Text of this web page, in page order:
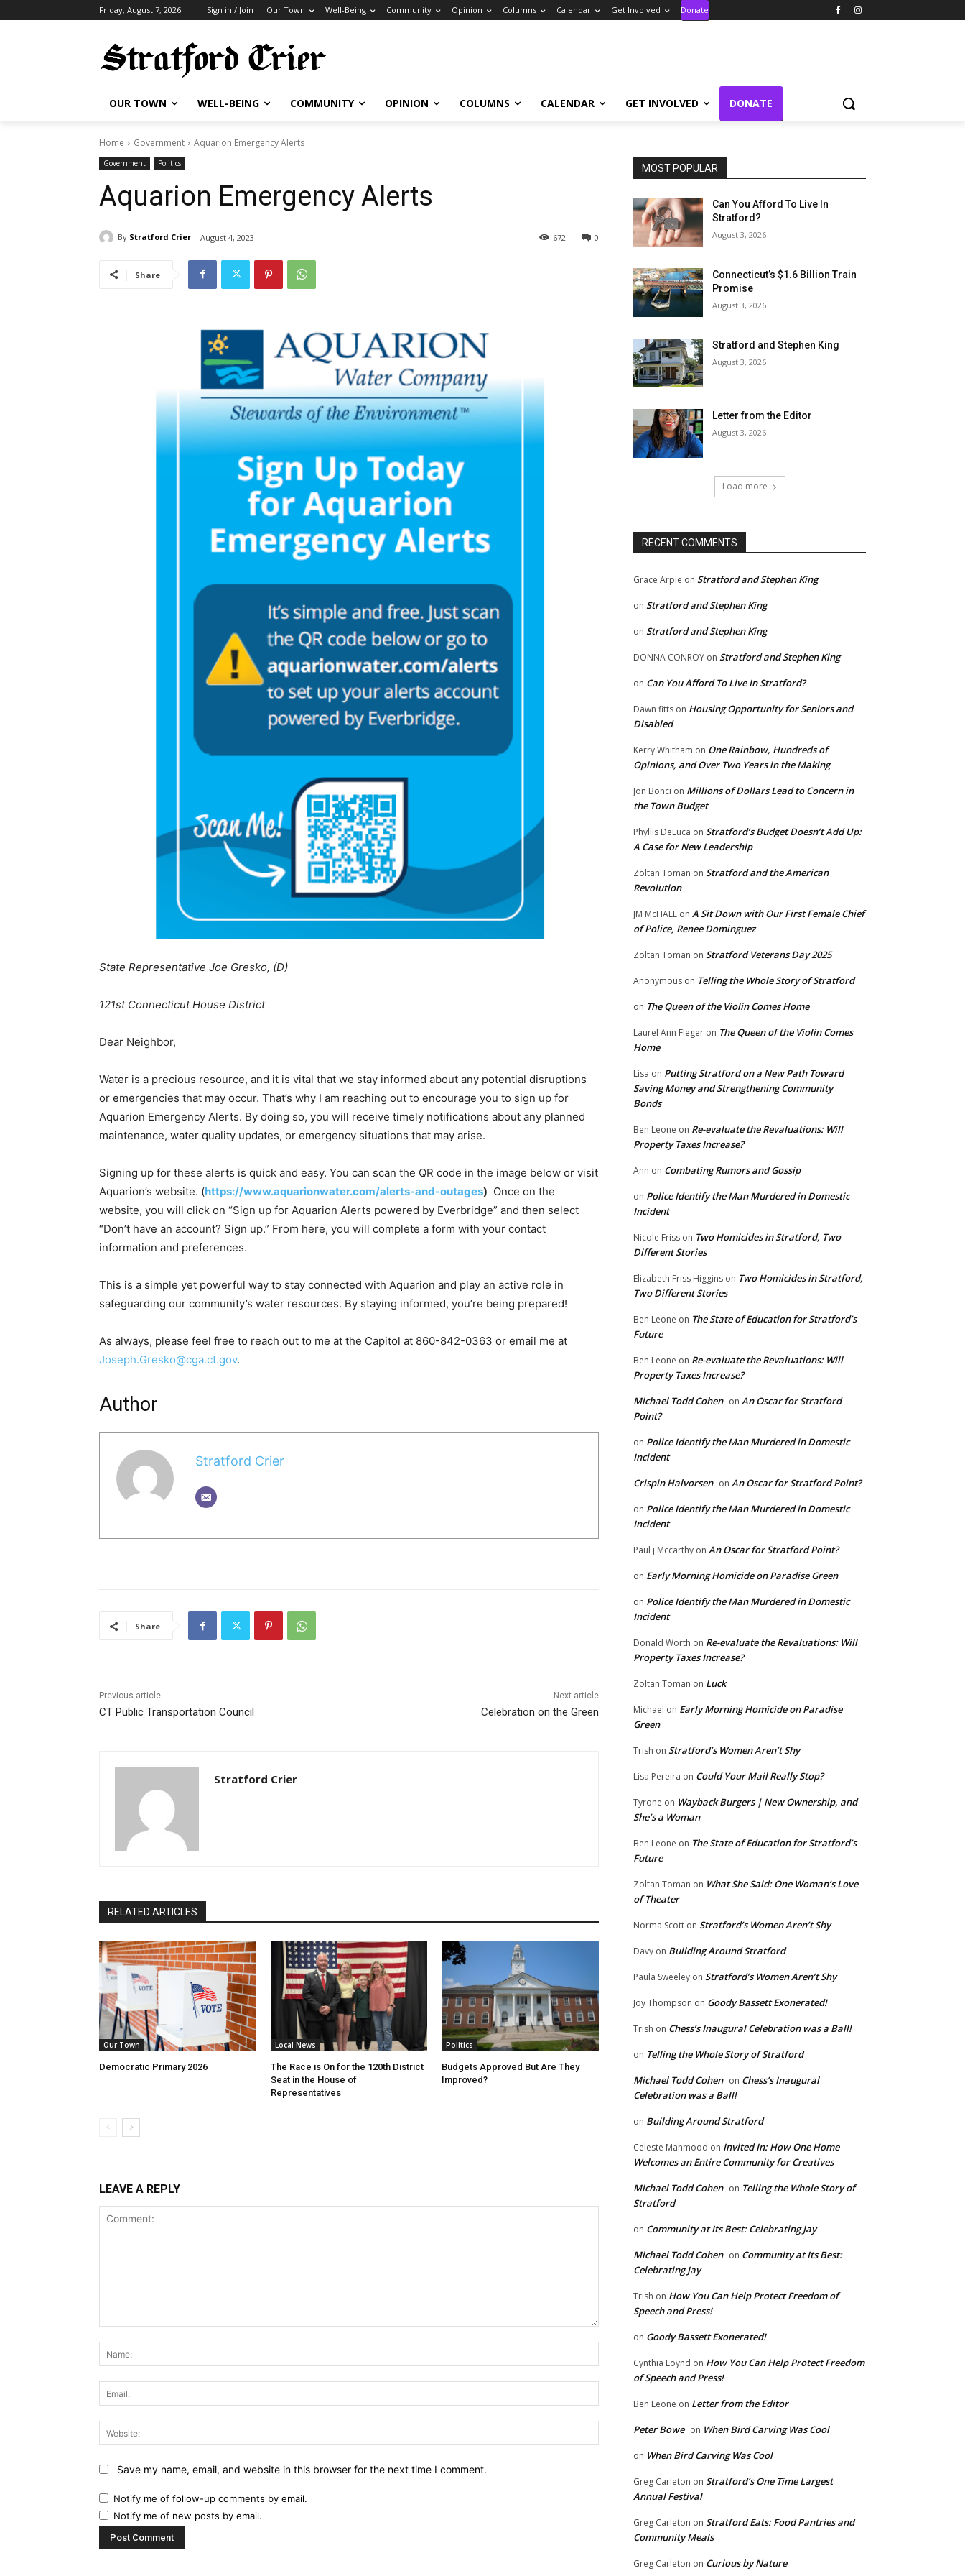
Friday, August 7, 2026 Sign in / Join Our Town Well-Being Community Opinion Columns Calendar Get Involved Donate
OUR TOWN WELL-BEING COMMUNITY OPINION COLUMNS CALENDAR GET INVOLVED DONATE
Home Government Aquarion Emergency Alerts
Government Politics
Aquarion Emergency Alerts
By Stratford Crier August 4, 2023 0
672
Share
State Representative Joe Gresko, (D)
121st Connecticut House District
Dear Neighbor,
Water is a precious resource, and it is vital that we stay informed about any potential disruptions
or emergencies that may occur. That’s why I am reaching out to encourage you to sign up for
Aquarion Emergency Alerts. By doing so, you will receive timely notifications about any planned
maintenance, water quality updates, or emergency situations that may arise.
Signing up for these alerts is quick and easy. You can scan the QR code in the image below or visit
Aquarion’s website. (https://www.aquarionwater.com/alerts-and-outages) Once on the
website, you will click on “Sign up for Aquarion Alerts powered by Everbridge” and then select
“Don’t have an account? Sign up.” From here, you will complete a form with your contact
information and preferences.
This is a simple yet powerful way to stay connected with Aquarion and play an active role in
safeguarding our community’s water resources. By staying informed, you’re being prepared!
As always, please feel free to reach out to me at the Capitol at 860-842-0363 or email me at
Joseph.Gresko@cga.ct.gov.
Author
Stratford Crier
Share
Previous article
CT Public Transportation Council
Next article
Celebration on the Green
Stratford Crier
RELATED ARTICLES
Our Town
Democratic Primary 2026
Local News
The Race is On for the 120th District
Seat in the House of
Representatives
Politics
Budgets Approved But Are They
Improved?
LEAVE A REPLY
Website:
Save my name, email, and website in this browser for the next time I comment.
Notify me of follow-up comments by email.
Notify me of new posts by email.
MOST POPULAR
Can You Afford To Live In
Stratford?
August 3, 2026
Connecticut’s $1.6 Billion Train
Promise
August 3, 2026
Stratford and Stephen King
August 3, 2026
Letter from the Editor
August 3, 2026
Load more
RECENT COMMENTS
Grace Arpie on Stratford and Stephen King
on Stratford and Stephen King
on Stratford and Stephen King
DONNA CONROY on Stratford and Stephen King
on Can You Afford To Live In Stratford?
Dawn fitts on Housing Opportunity for Seniors and
Disabled
Kerry Whitham on One Rainbow, Hundreds of
Opinions, and Over Two Years in the Making
Jon Bonci on Millions of Dollars Lead to Concern in
the Town Budget
Phyllis DeLuca on Stratford’s Budget Doesn’t Add Up:
A Case for New Leadership
Zoltan Toman on Stratford and the American
Revolution
JM McHALE on A Sit Down with Our First Female Chief
of Police, Renee Dominguez
Zoltan Toman on Stratford Veterans Day 2025
Anonymous on Telling the Whole Story of Stratford
on The Queen of the Violin Comes Home
Laurel Ann Fleger on The Queen of the Violin Comes
Home
Lisa on Putting Stratford on a New Path Toward
Saving Money and Strengthening Community
Bonds
Ben Leone on Re-evaluate the Revaluations: Will
Property Taxes Increase?
Ann on Combating Rumors and Gossip
on Police Identify the Man Murdered in Domestic
Incident
Nicole Friss on Two Homicides in Stratford, Two
Different Stories
Elizabeth Friss Higgins on Two Homicides in Stratford,
Two Different Stories
Ben Leone on The State of Education for Stratford’s
Future
Ben Leone on Re-evaluate the Revaluations: Will
Property Taxes Increase?
Michael Todd Cohen on An Oscar for Stratford
Point?
on Police Identify the Man Murdered in Domestic
Incident
Crispin Halvorsen on An Oscar for Stratford Point?
on Police Identify the Man Murdered in Domestic
Incident
Paul j Mccarthy on An Oscar for Stratford Point?
on Early Morning Homicide on Paradise Green
on Police Identify the Man Murdered in Domestic
Incident
Donald Worth on Re-evaluate the Revaluations: Will
Property Taxes Increase?
Zoltan Toman on Luck
Michael on Early Morning Homicide on Paradise
Green
Trish on Stratford’s Women Aren’t Shy
Lisa Pereira on Could Your Mail Really Stop?
Tyrone on Wayback Burgers | New Ownership, and
She’s a Woman
Ben Leone on The State of Education for Stratford’s
Future
Zoltan Toman on What She Said: One Woman’s Love
of Theater
Norma Scott on Stratford’s Women Aren’t Shy
Davy on Building Around Stratford
Paula Sweeley on Stratford’s Women Aren’t Shy
Joy Thompson on Goody Bassett Exonerated!
Trish on Chess’s Inaugural Celebration was a Ball!
on Telling the Whole Story of Stratford
Michael Todd Cohen on Chess’s Inaugural
Celebration was a Ball!
on Building Around Stratford
Celeste Mahmood on Invited In: How One Home
Welcomes an Entire Community for Creatives
Michael Todd Cohen on Telling the Whole Story of
Stratford
on Community at Its Best: Celebrating Jay
Michael Todd Cohen on Community at Its Best:
Celebrating Jay
Trish on How You Can Help Protect Freedom of
Speech and Press!
on Goody Bassett Exonerated!
Cynthia Loynd on How You Can Help Protect Freedom
of Speech and Press!
Ben Leone on Letter from the Editor
Peter Bowe on When Bird Carving Was Cool
on When Bird Carving Was Cool
Greg Carleton on Stratford’s One Time Largest
Annual Festival
Greg Carleton on Stratford Eats: Food Pantries and
Community Meals
Greg Carleton on Curious by Nature